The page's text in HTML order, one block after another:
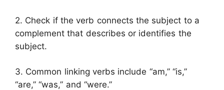
2. Check if the verb connects the subject to a
complement that describes or identifies the
subject.
3. Common linking verbs include “am,” “is,”
“are,” “was,” and “were.”